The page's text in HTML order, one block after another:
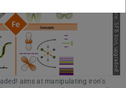
Picture: SFB Iron, upgraded!
aims at manipulating iron’s